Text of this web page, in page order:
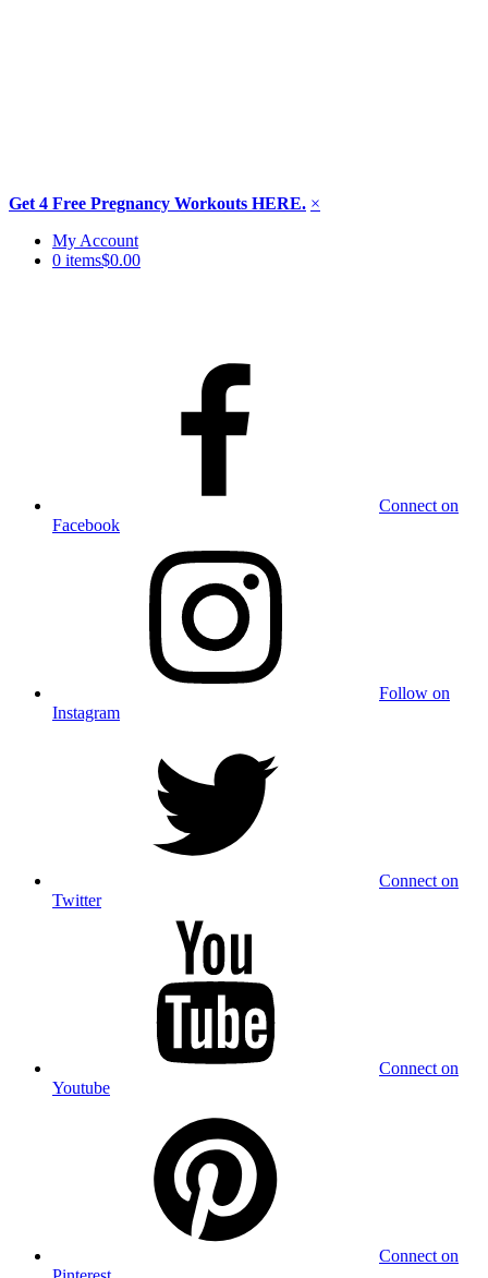
Get 4 Free Pregnancy Workouts HERE. ×
Skip
My Account
0 items$0.00
Connect on
Facebook
Follow on
Instagram
Connect on
Twitter
Connect on
Youtube
Connect on